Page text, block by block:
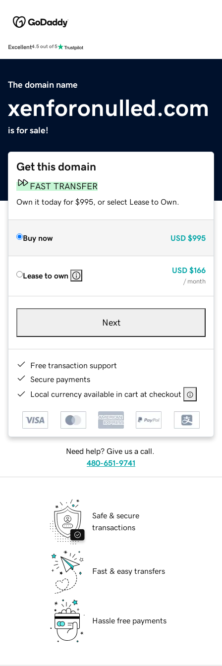
Excellent4.5 out of 5
The domain name
xenforonulled.com
is for sale!
Get this domain
FAST TRANSFER
Own it today for $995, or select Lease to Own.
Buy now USD $995
Lease to own
USD $166
/ month
Next
Free transaction support
Secure payments
Local currency available in cart at checkout
Need help? Give us a call.
480-651-9741
Safe & secure
transactions
Fast & easy transfers
Hassle free payments